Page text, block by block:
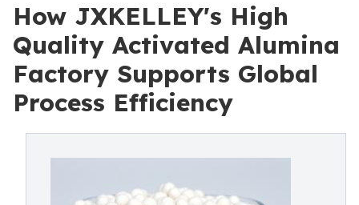
How JXKELLEY's High
Quality Activated Alumina
Factory Supports Global
Process Efficiency